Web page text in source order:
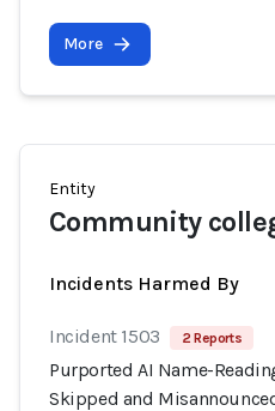
More
Entity
Community
Incidents Harmed By
Incident 1503 2 Reports
Purported AI Name-
Skipped and